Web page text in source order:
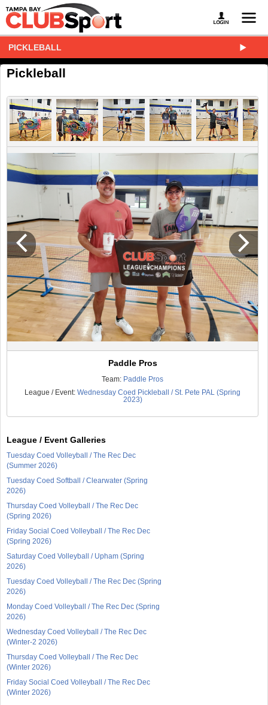
PICKLEBALL
Pickleball
Paddle Pros
Team: Paddle Pros
League / Event:Wednesday Coed Pickleball / St. Pete PAL (Spring
2023)
League / Event Galleries
Tuesday Coed Volleyball / The Rec Dec
(Summer 2026)
Tuesday Coed Softball / Clearwater (Spring
2026)
Thursday Coed Volleyball / The Rec Dec
(Spring 2026)
Friday Social Coed Volleyball / The Rec Dec
(Spring 2026)
Saturday Coed Volleyball / Upham (Spring
2026)
Tuesday Coed Volleyball / The Rec Dec (Spring
2026)
Monday Coed Volleyball / The Rec Dec (Spring
2026)
Wednesday Coed Volleyball / The Rec Dec
(Winter-2 2026)
Thursday Coed Volleyball / The Rec Dec
(Winter 2026)
Friday Social Coed Volleyball / The Rec Dec
(Winter 2026)